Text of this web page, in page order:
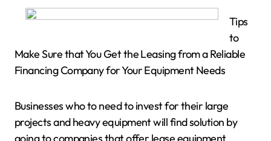
Tips
to
Make Sure that You Get the Leasing from a Reliable
Financing Company for Your Equipment Needs
Businesses who to need to invest for their large
projects and heavy equipment will find solution by